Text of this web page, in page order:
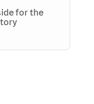
for the